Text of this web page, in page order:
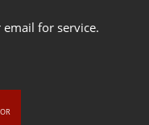
for service.